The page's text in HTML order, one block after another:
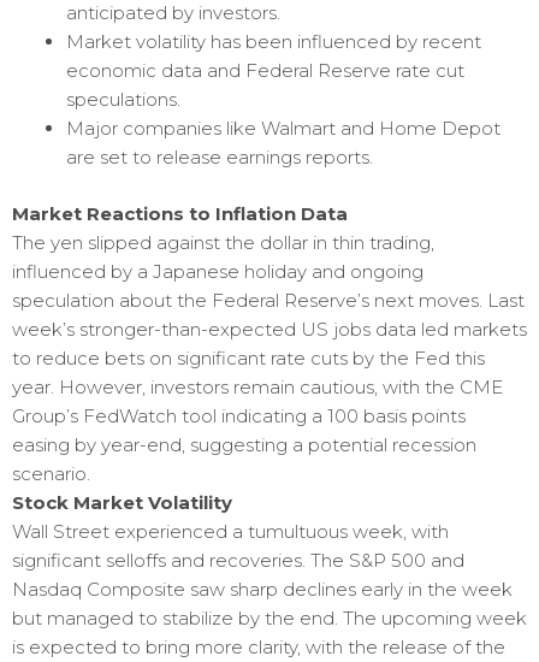
anticipated by investors.
Market volatility has been influenced by recent
economic data and Federal Reserve rate cut
speculations.
Major companies like Walmart and Home Depot
are set to release earnings reports.
Market Reactions to Inflation Data
The yen slipped against the dollar in thin trading,
influenced by a Japanese holiday and ongoing
speculation about the Federal Reserve’s next moves. Last
week’s stronger-than-expected US jobs data led markets
to reduce bets on significant rate cuts by the Fed this
year. However, investors remain cautious, with the CME
Group’s FedWatch tool indicating a 100 basis points
easing by year-end, suggesting a potential recession
scenario.
Stock Market Volatility
Wall Street experienced a tumultuous week, with
significant selloffs and recoveries. The S&P 500 and
Nasdaq Composite saw sharp declines early in the week
but managed to stabilize by the end. The upcoming week
is expected to bring more clarity, with the release of the